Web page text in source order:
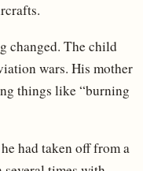
changed. The child
wars. His mother
things like “burning
had taken off from a